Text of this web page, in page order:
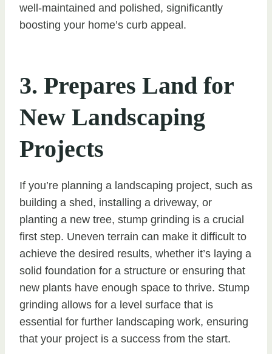
well-maintained and polished, significantly
boosting your home’s curb appeal.
3. Prepares Land for
New Landscaping
Projects
If you’re planning a landscaping project, such as
building a shed, installing a driveway, or
planting a new tree, stump grinding is a crucial
first step. Uneven terrain can make it difficult to
achieve the desired results, whether it’s laying a
solid foundation for a structure or ensuring that
new plants have enough space to thrive. Stump
grinding allows for a level surface that is
essential for further landscaping work, ensuring
that your project is a success from the start.